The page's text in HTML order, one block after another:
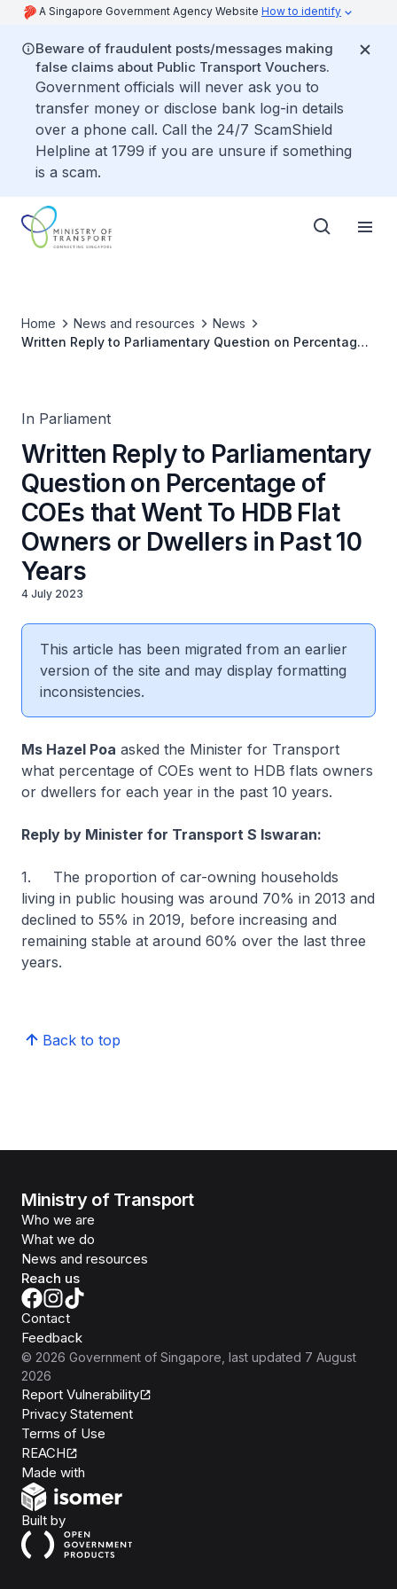
A Singapore Government Agency Website How to identify
Beware of fraudulent posts/messages making
false claims about Public Transport Vouchers.
Government officials will never ask you to
transfer money or disclose bank log-in details
over a phone call. Call the 24/7 ScamShield
Helpline at 1799 if you are unsure if something
is a scam.
Home News and resources
News
Written Reply to Parliamentary Question on Percentage
In Parliament
Written Reply to Parliamentary
Question on Percentage of
COEs that Went To HDB Flat
Owners or Dwellers in Past 10
Years
4 July 2023
This article has been migrated from an earlier
version of the site and may display formatting
inconsistencies.
Ms Hazel Poa asked the Minister for Transport
what percentage of COEs went to HDB flats owners
or dwellers for each year in the past 10 years.
Reply by Minister for Transport S Iswaran:
1. The proportion of car-owning households
living in public housing was around 70% in 2013 and
declined to 55% in 2019, before increasing and
remaining stable at around 60% over the last three
years.
Back to top
Ministry of Transport
Who we are
What we do
News and resources
Reach us
Contact
Feedback
© 2026 Government of Singapore , last updated 7 August
2026
Report Vulnerability
Privacy Statement
Terms of Use
REACH
Made with
Built byOpen Government Products